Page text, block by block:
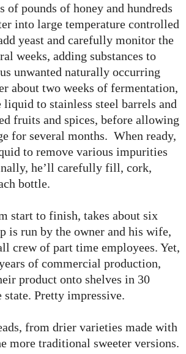
of pounds of honey and hundreds
into large temperature controlled
yeast and carefully monitor the
weeks, adding substances to
unwanted naturally occurring
about two weeks of fermentation,
liquid to stainless steel barrels and
fruits and spices, before allowing
for several months. When ready,
to remove various impurities
he’ll carefully fill, cork,
bottle.
start to finish, takes about six
is run by the owner and his wife,
crew of part time employees. Yet,
of commercial production,
product onto shelves in 30
state. Pretty impressive.
from drier varieties made with
more traditional sweeter versions.